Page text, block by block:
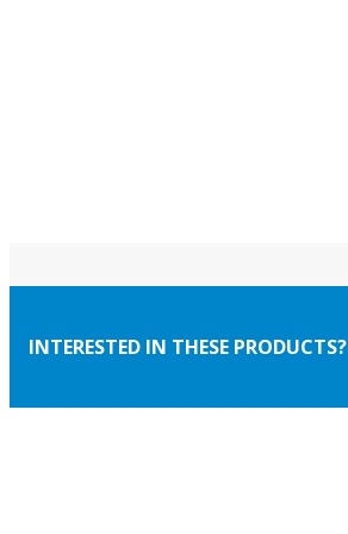
INTERESTED IN THESE PRODUCTS?